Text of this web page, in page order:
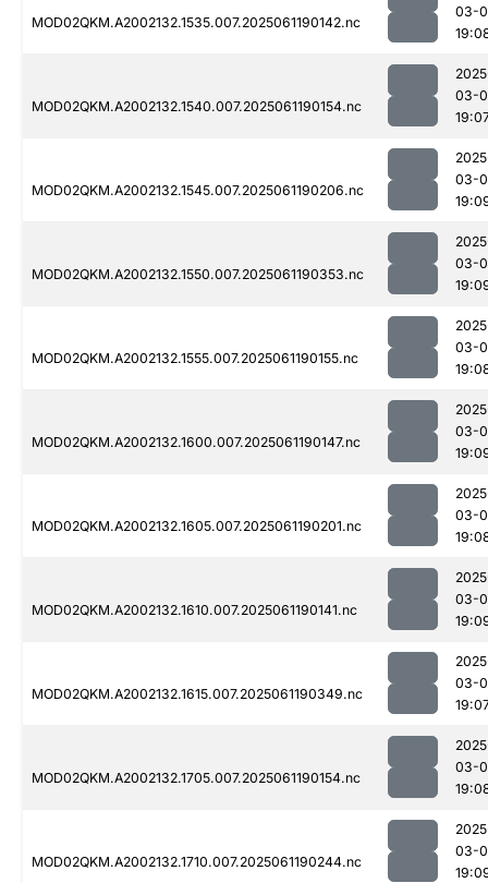
MOD02QKM.A2002132.1535.007.2025061190142.nc
03-
MOD02QKM.A2002132.1540.007.2025061190154.nc
03-
MOD02QKM.A2002132.1545.007.2025061190206.nc
03-
MOD02QKM.A2002132.1550.007.2025061190353.nc
03-
MOD02QKM.A2002132.1555.007.2025061190155.nc
03-
MOD02QKM.A2002132.1600.007.2025061190147.nc
03-
MOD02QKM.A2002132.1605.007.2025061190201.nc
03-
MOD02QKM.A2002132.1610.007.2025061190141.nc
03-
MOD02QKM.A2002132.1615.007.2025061190349.nc
03-
MOD02QKM.A2002132.1705.007.2025061190154.nc
03-
MOD02QKM.A2002132.1710.007.2025061190244.nc
03-